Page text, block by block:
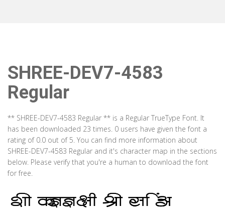
SHREE-DEV7-4583
Regular
** SHREE-DEV7-4583 Regular ** is a Regular TrueType Font. It
has been downloaded 23 times. 0 users have given the font a
rating of 0.0 out of 5. You can find more information about
SHREE-DEV7-4583 Regular and it's character map in the sections
below. Please verify that you're a human to download the font
for free.